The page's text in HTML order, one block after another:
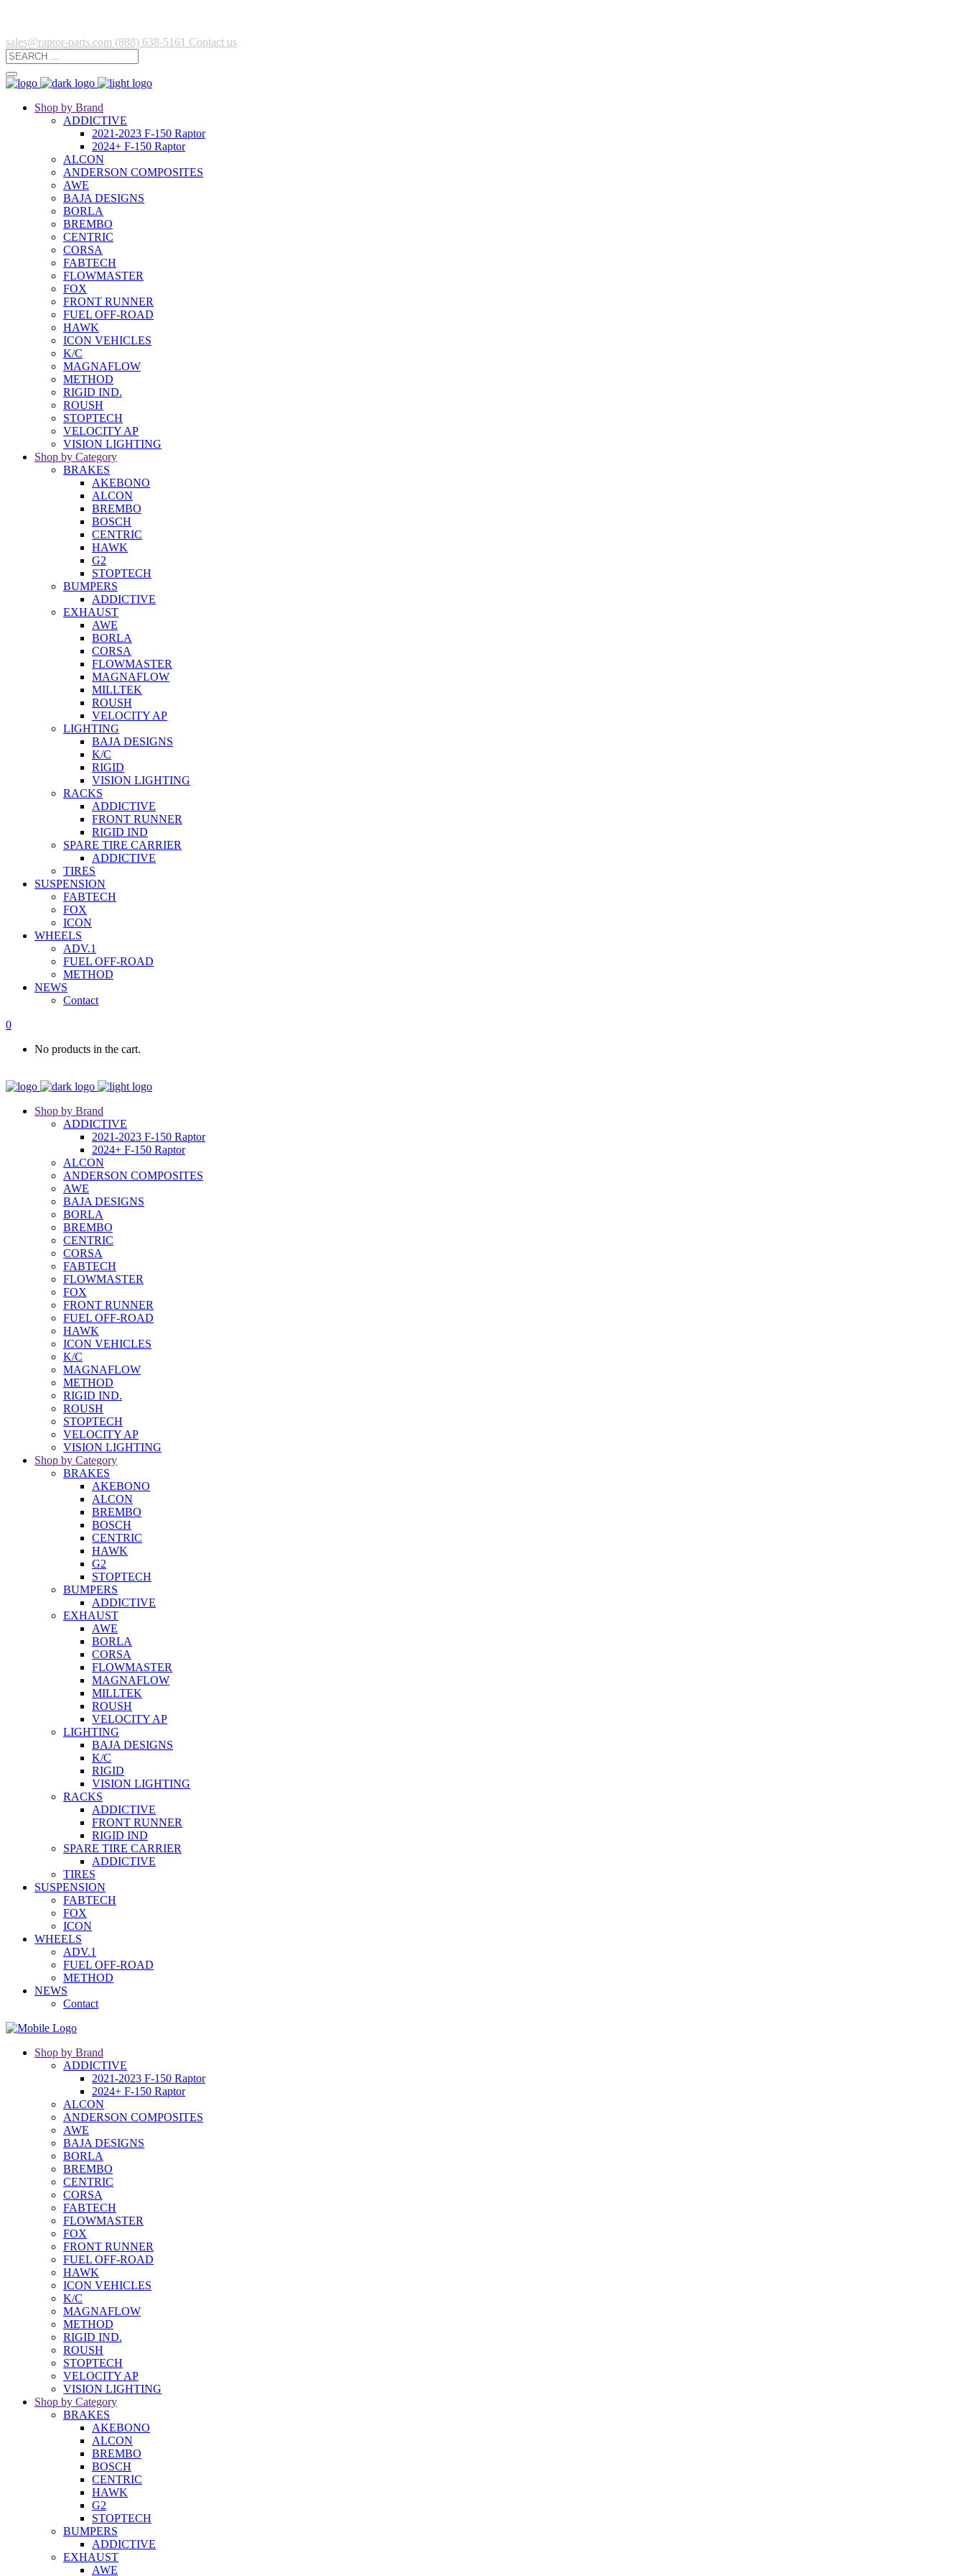
sales@raptor-parts.com (888) 638-5161 Contact us
Shop by Brand
ADDICTIVE
2021-2023 F-150 Raptor
2024+ F-150 Raptor
ALCON
ANDERSON COMPOSITES
AWE
BAJA DESIGNS
BORLA
BREMBO
CENTRIC
CORSA
FABTECH
FLOWMASTER
FOX
FRONT RUNNER
FUEL OFF-ROAD
HAWK
ICON VEHICLES
K/C
MAGNAFLOW
METHOD
RIGID IND.
ROUSH
STOPTECH
VELOCITY AP
VISION LIGHTING
Shop by Category
BRAKES
AKEBONO
ALCON
BREMBO
BOSCH
CENTRIC
HAWK
G2
STOPTECH
BUMPERS
ADDICTIVE
EXHAUST
AWE
BORLA
CORSA
FLOWMASTER
MAGNAFLOW
MILLTEK
ROUSH
VELOCITY AP
LIGHTING
BAJA DESIGNS
K/C
RIGID
VISION LIGHTING
RACKS
ADDICTIVE
FRONT RUNNER
RIGID IND
SPARE TIRE CARRIER
ADDICTIVE
TIRES
SUSPENSION
FABTECH
FOX
ICON
WHEELS
ADV.1
FUEL OFF-ROAD
METHOD
NEWS
Contact
0
No products in the cart.
Shop by Brand
ADDICTIVE
2021-2023 F-150 Raptor
2024+ F-150 Raptor
ALCON
ANDERSON COMPOSITES
AWE
BAJA DESIGNS
BORLA
BREMBO
CENTRIC
CORSA
FABTECH
FLOWMASTER
FOX
FRONT RUNNER
FUEL OFF-ROAD
HAWK
ICON VEHICLES
K/C
MAGNAFLOW
METHOD
RIGID IND.
ROUSH
STOPTECH
VELOCITY AP
VISION LIGHTING
Shop by Category
BRAKES
AKEBONO
ALCON
BREMBO
BOSCH
CENTRIC
HAWK
G2
STOPTECH
BUMPERS
ADDICTIVE
EXHAUST
AWE
BORLA
CORSA
FLOWMASTER
MAGNAFLOW
MILLTEK
ROUSH
VELOCITY AP
LIGHTING
BAJA DESIGNS
K/C
RIGID
VISION LIGHTING
RACKS
ADDICTIVE
FRONT RUNNER
RIGID IND
SPARE TIRE CARRIER
ADDICTIVE
TIRES
SUSPENSION
FABTECH
FOX
ICON
WHEELS
ADV.1
FUEL OFF-ROAD
METHOD
NEWS
Contact
Shop by Brand
ADDICTIVE
2021-2023 F-150 Raptor
2024+ F-150 Raptor
ALCON
ANDERSON COMPOSITES
AWE
BAJA DESIGNS
BORLA
BREMBO
CENTRIC
CORSA
FABTECH
FLOWMASTER
FOX
FRONT RUNNER
FUEL OFF-ROAD
HAWK
ICON VEHICLES
K/C
MAGNAFLOW
METHOD
RIGID IND.
ROUSH
STOPTECH
VELOCITY AP
VISION LIGHTING
Shop by Category
BRAKES
AKEBONO
ALCON
BREMBO
BOSCH
CENTRIC
HAWK
G2
STOPTECH
BUMPERS
ADDICTIVE
EXHAUST
AWE